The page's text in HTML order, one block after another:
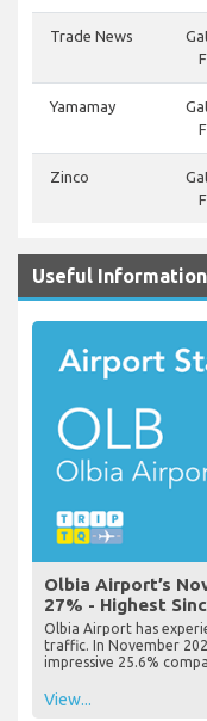
Trade News
Yamamay
Zinco
Useful
Olbia Airport’s
27% - Highest
Olbia Airport has
traffic. In November
impressive 25.6%
View...